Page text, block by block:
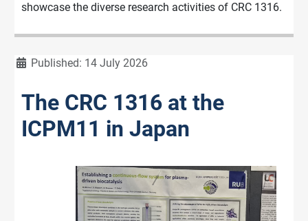
showcase the diverse research activities of CRC 1316.
DetailsPublished: 14 July 2026
The CRC 1316 at the
ICPM11 in Japan